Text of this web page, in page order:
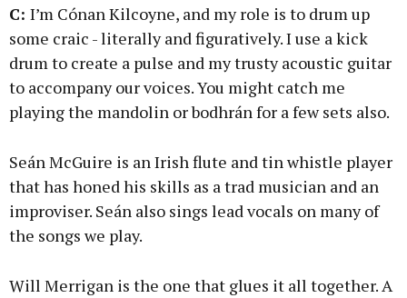
C: I’m Cónan Kilcoyne, and my role is to drum up
some craic - literally and figuratively. I use a kick
drum to create a pulse and my trusty acoustic guitar
to accompany our voices. You might catch me
playing the mandolin or bodhrán for a few sets also.
Seán McGuire is an Irish flute and tin whistle player
that has honed his skills as a trad musician and an
improviser. Seán also sings lead vocals on many of
the songs we play.
Will Merrigan is the one that glues it all together. A